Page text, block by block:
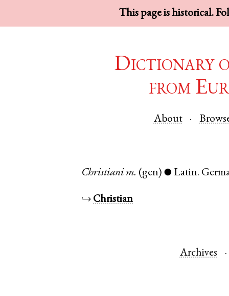
This page is historical.
Dictionary
from
About
Christiani m. (gen) ● Latin.
↪ Christian
Archives